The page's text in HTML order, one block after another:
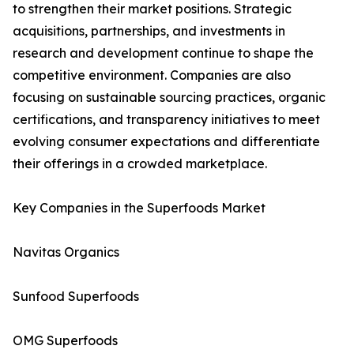
to strengthen their market positions. Strategic
acquisitions, partnerships, and investments in
research and development continue to shape the
competitive environment. Companies are also
focusing on sustainable sourcing practices, organic
certifications, and transparency initiatives to meet
evolving consumer expectations and differentiate
their offerings in a crowded marketplace.
Key Companies in the Superfoods Market
Navitas Organics
Sunfood Superfoods
OMG Superfoods